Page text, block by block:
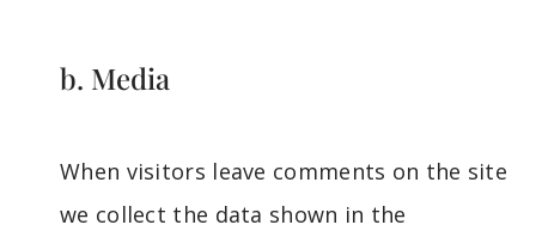
b. Media
When visitors leave comments on the site
we collect the data shown in the